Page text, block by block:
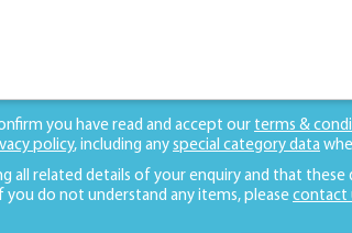
you have read and accept our terms &
policy, including any special category data
all related details of your enquiry and that these
do not understand any items, please contact